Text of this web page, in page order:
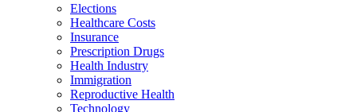
Elections
Healthcare Costs
Insurance
Prescription Drugs
Health Industry
Immigration
Reproductive Health
Technology